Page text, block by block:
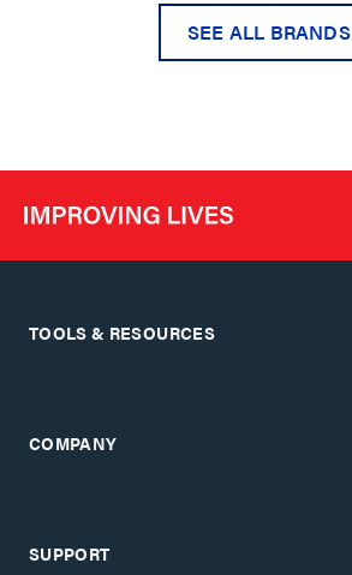
SEE ALL BRANDS
TOOLS & RESOURCES
COMPANY
SUPPORT